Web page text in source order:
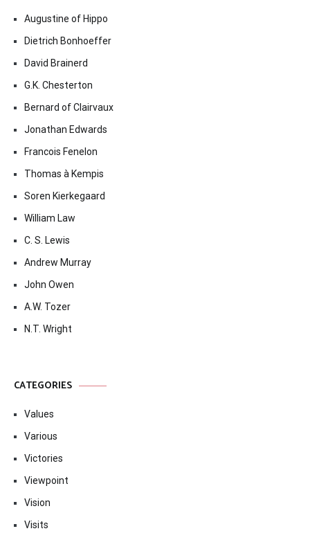
Augustine of Hippo
Dietrich Bonhoeffer
David Brainerd
G.K. Chesterton
Bernard of Clairvaux
Jonathan Edwards
Francois Fenelon
Thomas à Kempis
Soren Kierkegaard
William Law
C. S. Lewis
Andrew Murray
John Owen
A.W. Tozer
N.T. Wright
CATEGORIES
Values
Various
Victories
Viewpoint
Vision
Visits